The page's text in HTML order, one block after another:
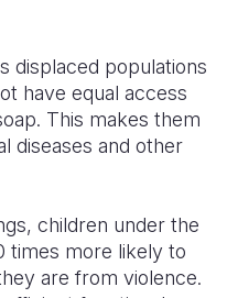
displaced populations
have equal access
This makes them
diseases and other
children under the
times more likely to
are from violence.